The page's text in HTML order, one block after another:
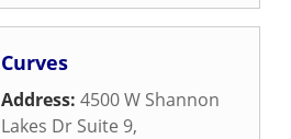
Curves
Address: 4500 W Shannon
Lakes Dr Suite 9,